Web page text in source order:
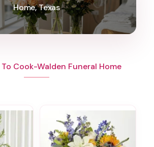
Home, Texas
Cook-Walden Funeral Home